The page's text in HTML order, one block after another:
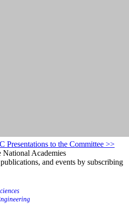
Presentations to the Committee >>
National Academies
and events by subscribing